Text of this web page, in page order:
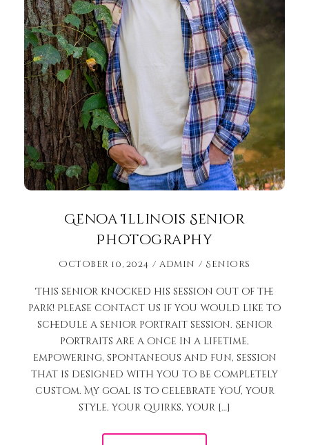
Genoa Illinois Senior
Photography
October 10, 2024 admin Seniors
This senior knocked his session out of the
park! Please contact us if you would like to
schedule a senior portrait session. Senior
portraits are a once in a lifetime,
empowering, spontaneous and fun, session
that is designed with you to be completely
custom. My goal is to celebrate YOU, your
style, your quirks, your […]